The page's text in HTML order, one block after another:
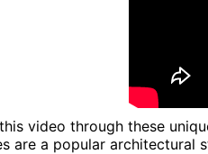
video through these
are a popular architectural